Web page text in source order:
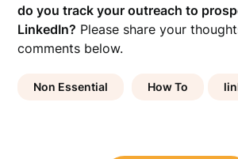
do you track your outreach to
LinkedIn? Please share your
comments below.
Non Essential How To